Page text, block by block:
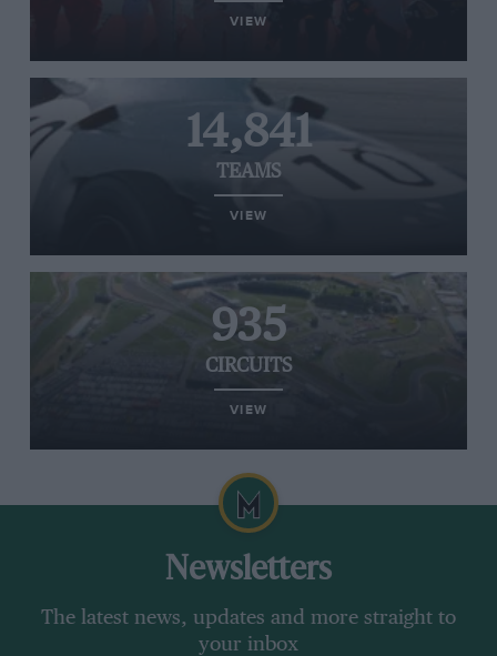
VIEW
14,841
TEAMS
VIEW
935
CIRCUITS
VIEW
Newsletters
The latest news, updates and more straight to
your inbox